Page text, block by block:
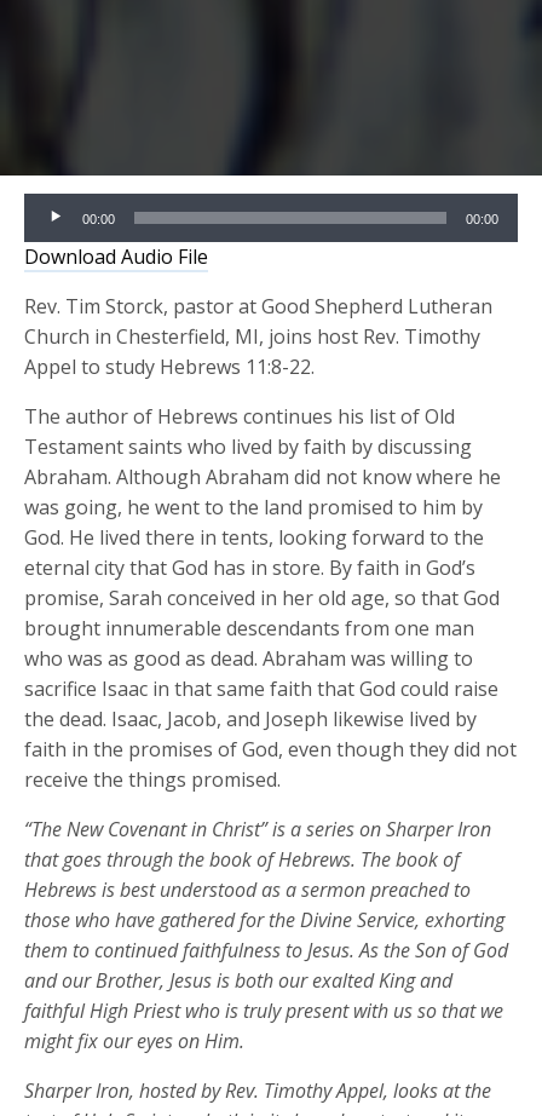
Audio
Player
00:00 00:00
Download Audio File
Rev. Tim Storck, pastor at Good Shepherd Lutheran
Church in Chesterfield, MI, joins host Rev. Timothy
Appel to study Hebrews 11:8-22.
The author of Hebrews continues his list of Old
Testament saints who lived by faith by discussing
Abraham. Although Abraham did not know where he
was going, he went to the land promised to him by
God. He lived there in tents, looking forward to the
eternal city that God has in store. By faith in God’s
promise, Sarah conceived in her old age, so that God
brought innumerable descendants from one man
who was as good as dead. Abraham was willing to
sacrifice Isaac in that same faith that God could raise
the dead. Isaac, Jacob, and Joseph likewise lived by
faith in the promises of God, even though they did not
receive the things promised.
“The New Covenant in Christ” is a series on Sharper Iron
that goes through the book of Hebrews. The book of
Hebrews is best understood as a sermon preached to
those who have gathered for the Divine Service, exhorting
them to continued faithfulness to Jesus. As the Son of God
and our Brother, Jesus is both our exalted King and
faithful High Priest who is truly present with us so that we
might fix our eyes on Him.
Sharper Iron, hosted by Rev. Timothy Appel, looks at the